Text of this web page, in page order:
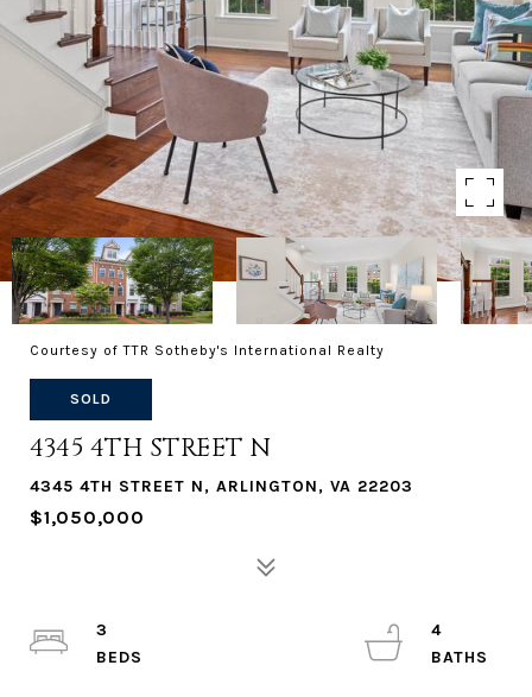
Courtesy of TTR Sotheby's International Realty
SOLD
4345 4TH STREET N
4345 4TH STREET N, ARLINGTON, VA 22203
$1,050,000
3
4